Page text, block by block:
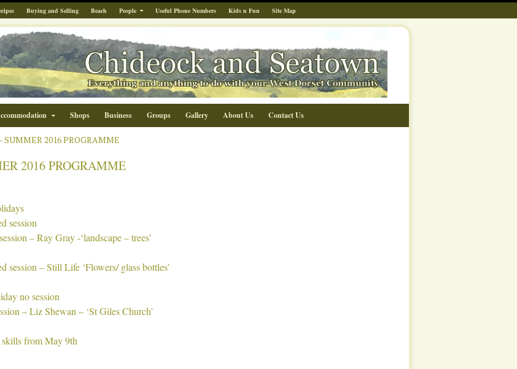
Buying and Selling Beach People Useful Phone Numbers Kids n Fun Site Map
Shops Business Groups Gallery About Us Contact Us
SUMMER 2016 PROGRAMME
2016 PROGRAMME
session
– Ray Gray -‘landscape – trees’
session – Still Life ‘Flowers/ glass bottles’
no session
– Liz Shewan – ‘St Giles Church’
skills from May 9th